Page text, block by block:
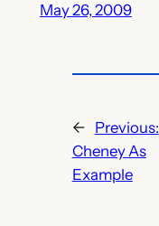
May 26, 2009
←
Previous:
Cheney As
Example